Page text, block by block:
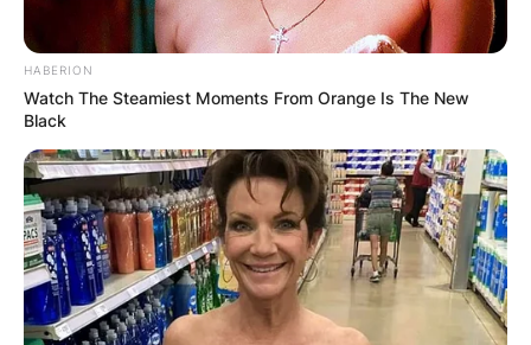
HABERION
Watch The Steamiest Moments From Orange Is The New
Black